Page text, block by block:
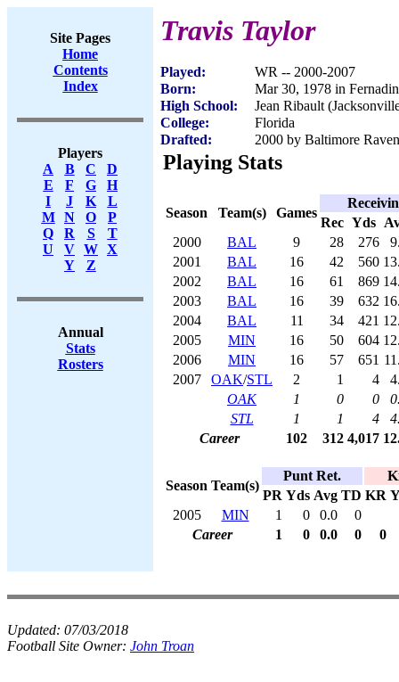
Site Pages
Home
Contents
Index
Players
A
B C
D
E
F G
H
I
J K
L
M
N O
P
Q
R S
T
U
V W X
Y
Z
Annual
Stats
Rosters
Travis Taylor
Played:
WR -- 2000-2007
Born:
Mar 30, 1978 in
High School:
Jean Ribault
College:
Florida
Drafted:
2000 by Baltimore
Playing Stats
Season Team(s) Games
Rec Yds
2000
BAL 9 28 276
2001
BAL 16 42 560
2002
BAL 16 61 869
2003
BAL 16 39 632
2004
BAL 11 34 421
2005
MIN 16 50 604
2006
MIN 16 57 651
2007
OAK/STL 2 1 4
OAK
1 0 0
STL
1 1 4
Career
102 312 4,017
Season Team(s)
Punt Ret.
PR Yds Avg TD KR
2005
MIN 1 0 0.0
0
Career
1 0 0.0 0 0
Updated: 07/03/2018
Football Site Owner: John Troan